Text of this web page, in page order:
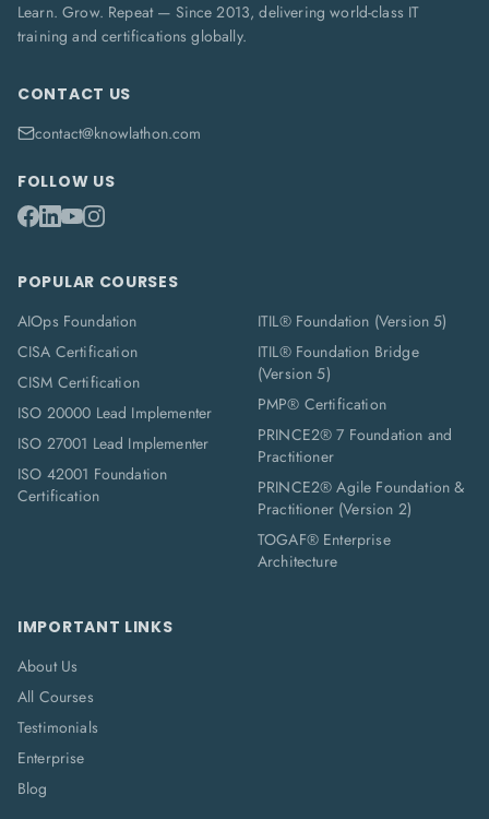
Learn. Grow. Repeat — Since 2013, delivering world-class IT
training and certifications globally.
CONTACT US
contact@knowlathon.com
FOLLOW US
POPULAR COURSES
AIOps Foundation
CISA Certification
CISM Certification
ISO 20000 Lead Implementer
ISO 27001 Lead Implementer
ISO 42001 Foundation
Certification
ITIL® Foundation (Version 5)
ITIL® Foundation Bridge
(Version 5)
PMP® Certification
PRINCE2® 7 Foundation and
Practitioner
PRINCE2® Agile Foundation &
Practitioner (Version 2)
TOGAF® Enterprise
Architecture
IMPORTANT LINKS
About Us
All Courses
Testimonials
Enterprise
Blog